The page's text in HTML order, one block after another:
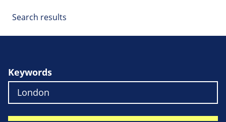
Search results
Keywords